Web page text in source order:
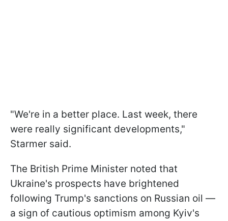
"We're in a better place. Last week, there
were really significant developments,"
Starmer said.
The British Prime Minister noted that
Ukraine's prospects have brightened
following Trump's sanctions on Russian oil —
a sign of cautious optimism among Kyiv's